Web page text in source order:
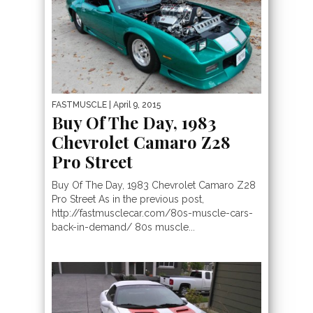
FASTMUSCLE | April 9, 2015
Buy Of The Day, 1983
Chevrolet Camaro Z28
Pro Street
Buy Of The Day, 1983 Chevrolet Camaro Z28
Pro Street As in the previous post,
http://fastmusclecar.com/80s-muscle-cars-
back-in-demand/ 80s muscle...